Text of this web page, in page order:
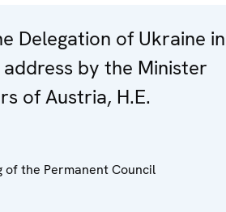
Delegation of Ukraine in
by the Minister
of Austria, H.E.
of the Permanent Council